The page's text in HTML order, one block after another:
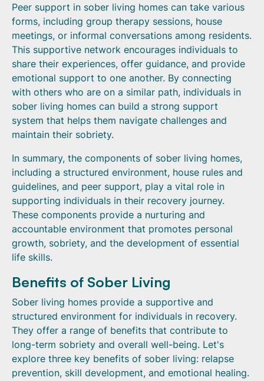
Peer support in sober living homes can take various
forms, including group therapy sessions, house
meetings, or informal conversations among residents.
This supportive network encourages individuals to
share their experiences, offer guidance, and provide
emotional support to one another. By connecting
with others who are on a similar path, individuals in
sober living homes can build a strong support
system that helps them navigate challenges and
maintain their sobriety.
In summary, the components of sober living homes,
including a structured environment, house rules and
guidelines, and peer support, play a vital role in
supporting individuals in their recovery journey.
These components provide a nurturing and
accountable environment that promotes personal
growth, sobriety, and the development of essential
life skills.
Benefits of Sober Living
Sober living homes provide a supportive and
structured environment for individuals in recovery.
They offer a range of benefits that contribute to
long-term sobriety and overall well-being. Let's
explore three key benefits of sober living: relapse
prevention, skill development, and emotional healing.